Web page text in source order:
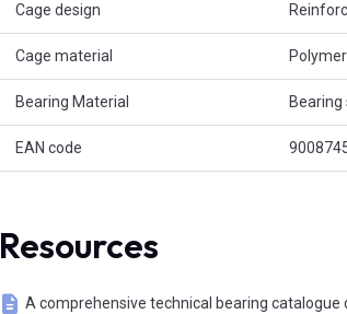
Cage design
Cage material
Bearing Material Bearing
EAN code
Resources
A comprehensive technical bearing catalogue